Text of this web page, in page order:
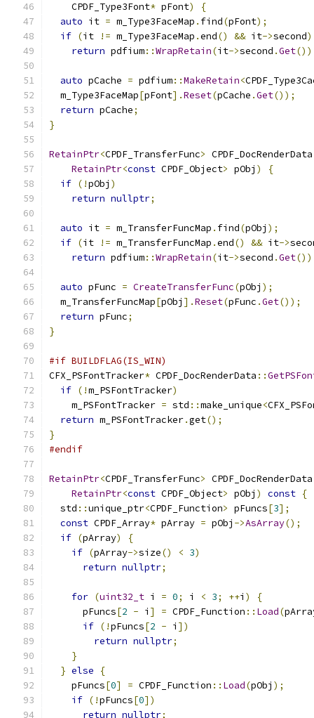
    CPDF_Type3Font
* pFont)
{
auto it = m_Type3FaceMap . find(pFont);
if (it != m_Type3FaceMap .end() && it->second)
return pdfium::WrapRetain(it->second .Get
auto pCache = pdfium::MakeRetain<
  m_Type3FaceMap
[pFont].Reset(pCache .Get());
return pCache;
}
RetainPtr<CPDF_TransferFunc> CPDF_DocRenderData
RetainPtr<const CPDF_Object> pObj )
{
if (!pObj )
return nullptr;
auto it = m_TransferFuncMap . find(pObj );
if (it != m_TransferFuncMap .end() && it->
return pdfium::WrapRetain(it->second .Get
auto pFunc = CreateTransferFunc(pObj );
  m_TransferFuncMap
[pObj ].Reset(pFunc .Get());
return pFunc;
}
#if BUILDFLAG(IS_WIN)
CFX_PSFontTracker* CPDF_DocRenderData ::
if (!m_PSFontTracker)
    m_PSFontTracker
= std ::make_unique<
return m_PSFontTracker.get();
}
#endif
RetainPtr<CPDF_TransferFunc> CPDF_DocRenderData
RetainPtr<const CPDF_Object> pObj ) const {
  std
::unique_ptr<CPDF_Function> pFuncs[3];
const CPDF_Array* pArray = pObj ->AsArray();
if (pArray)
{
if (pArray->size() < 3)
return nullptr;
for (uint32_t i = 0; i < 3; ++i )
{
      pFuncs
[2 - i ] = CPDF_Function :: Load(
if (!pFuncs[2 - i ])
return nullptr;
}
} else
{
    pFuncs
[0] = CPDF_Function :: Load(pObj );
if (!pFuncs[0])
return nullptr;